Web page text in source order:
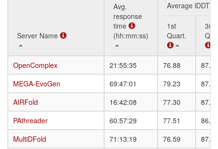
Server Name
Avg.
response
time
(hh:mm:ss)
Average lDDT
1st
Quart.
3rd
Server Name
Avg.
response
time
(hh:mm:ss)
Average lDDT
1st
Quart.
3rd
OpenComplex 21:55:35 76.88
87.01
MEGA-EvoGen
69:47:01 79.23
87.44
AIRFold
16:42:08 77.30
87.30
PAthreader
60:57:29 77.51
86.91
MultiDFold
71:13:19 76.59
87.43
Server Name
OpenComplex
MEGA-EvoGen
AIRFold
PAthreader
MultiDFold